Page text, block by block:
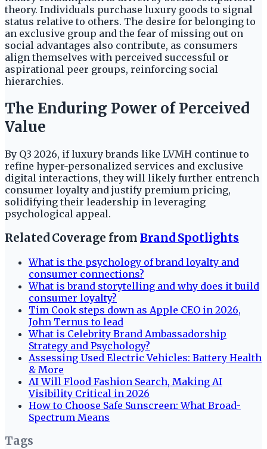
theory. Individuals purchase luxury goods to signal
status relative to others. The desire for belonging to
an exclusive group and the fear of missing out on
social advantages also contribute, as consumers
align themselves with perceived successful or
aspirational peer groups, reinforcing social
hierarchies.
The Enduring Power of Perceived
Value
By Q3 2026, if luxury brands like LVMH continue to
refine hyper-personalized services and exclusive
digital interactions, they will likely further entrench
consumer loyalty and justify premium pricing,
solidifying their leadership in leveraging
psychological appeal.
Related Coverage from Brand Spotlights
What is the psychology of brand loyalty and
consumer connections?
What is brand storytelling and why does it build
consumer loyalty?
Tim Cook steps down as Apple CEO in 2026,
John Ternus to lead
What is Celebrity Brand Ambassadorship
Strategy and Psychology?
Assessing Used Electric Vehicles: Battery Health
& More
AI Will Flood Fashion Search, Making AI
Visibility Critical in 2026
How to Choose Safe Sunscreen: What Broad-
Spectrum Means
Tags